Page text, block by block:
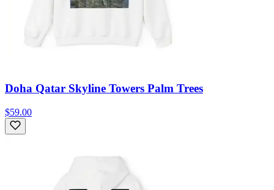
Doha Qatar Skyline Towers Palm Trees
$59.00